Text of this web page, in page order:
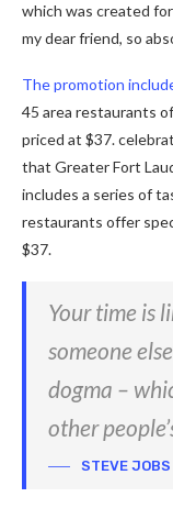
which was created
my dear friend, so
The promotion
45 area restaurants
priced at $37.
that Greater Fort
includes a series of
restaurants offer
$37.
Your time is
someone
dogma –
other
STEVE JOBS